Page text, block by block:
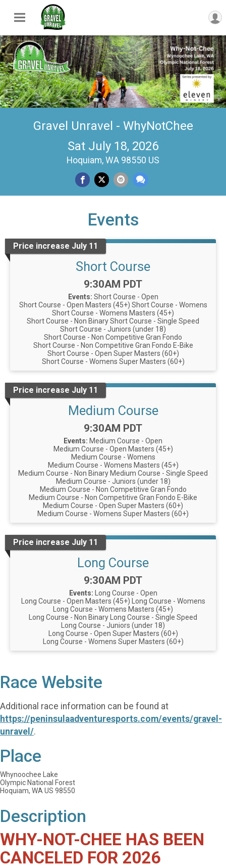
Gravel Unravel - WhyNotChee
Sat July 18, 2026
Hoquiam, WA 98550 US
Events
Price increase July 11
Short Course
Time:
9:30AM PDT
Events: Short Course - Open
Short Course - Open Masters (45+) Short Course - Womens
Short Course - Womens Masters (45+)
Short Course - Non BinaryShort Course - Single Speed
Short Course - Juniors (under 18)
Short Course - Non Competitive Gran Fondo
Short Course - Non Competitive Gran Fondo E-Bike
Short Course - Open Super Masters (60+)
Short Course - Womens Super Masters (60+)
Price increase July 11
Medium Course
Time:
9:30AM PDT
Events: Medium Course - Open
Medium Course - Open Masters (45+)
Medium Course - Womens
Medium Course - Womens Masters (45+)
Medium Course - Non BinaryMedium Course - Single Speed
Medium Course - Juniors (under 18)
Medium Course - Non Competitive Gran Fondo
Medium Course - Non Competitive Gran Fondo E-Bike
Medium Course - Open Super Masters (60+)
Medium Course - Womens Super Masters (60+)
Price increase July 11
Long Course
Time:
9:30AM PDT
Events: Long Course - Open
Long Course - Open Masters (45+) Long Course - Womens
Long Course - Womens Masters (45+)
Long Course - Non BinaryLong Course - Single Speed
Long Course - Juniors (under 18)
Long Course - Open Super Masters (60+)
Long Course - Womens Super Masters (60+)
Race Website
Additional race information can be found at
https://peninsulaadventuresports.com/events/gravel-
unravel/.
Place
Whynoochee Lake
Olympic National Forest
Hoquiam, WA US 98550
Description
WHY-NOT-CHEE HAS BEEN
CANCELED FOR 2026